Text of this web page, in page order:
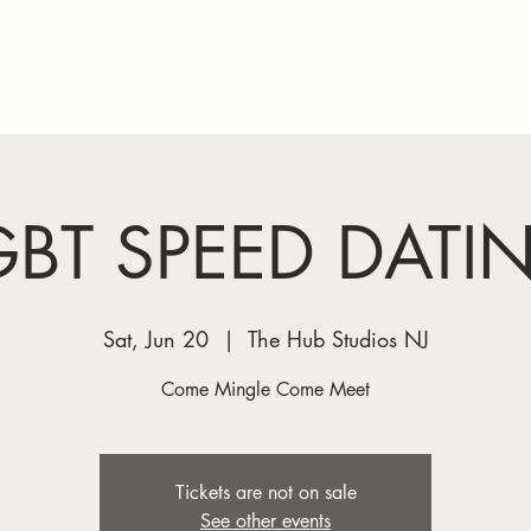
SPEED
Sat, Jun 20
  |
The Hub Studios NJ
Come Mingle Come Meet
Tickets are not on sale
See other events